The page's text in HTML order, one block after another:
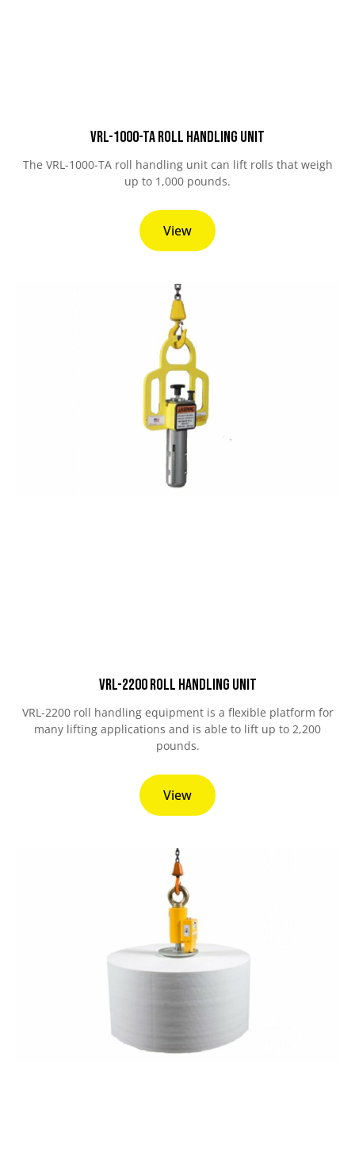
VRL-1000-TA Roll Handling Unit
The VRL-1000-TA roll handling unit can lift rolls that weigh
up to 1,000 pounds.
View
VRL-2200 Roll Handling Unit
VRL-2200 roll handling equipment is a flexible platform for
many lifting applications and is able to lift up to 2,200
pounds.
View